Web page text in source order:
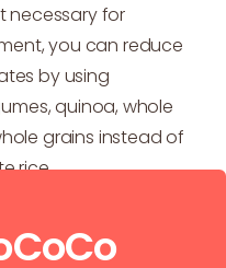
necessary for
you can reduce
by using
quinoa, whole
grains instead of
rice.